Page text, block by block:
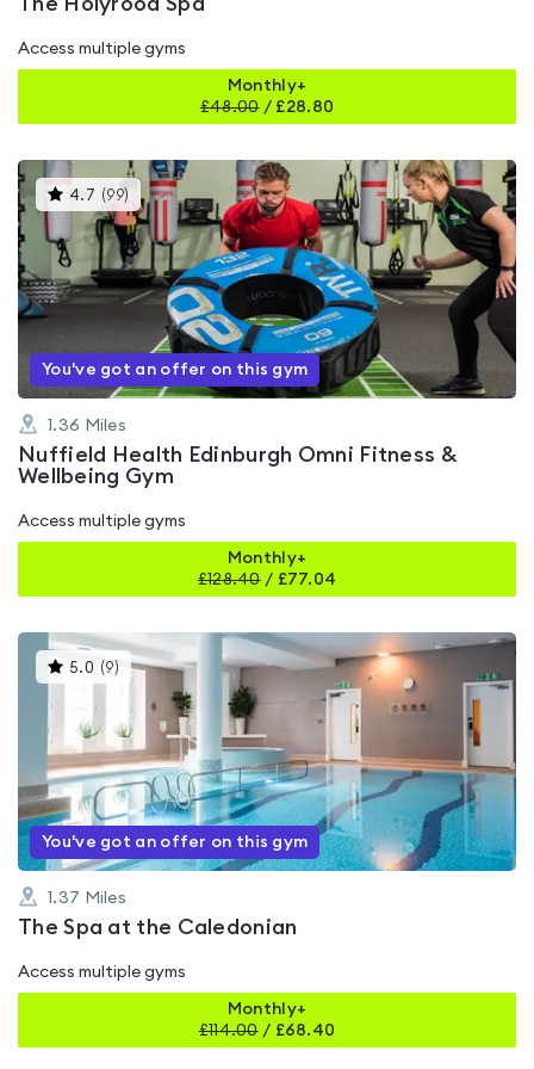
Access multiple gyms
Monthly+
£48.00/ £28.80
4.7 (99)This
gyms
is
rated
4.7
out
5
You've got an offer on this gym
1.36 Miles
Nuffield Health Edinburgh Omni Fitness &
Wellbeing Gym
Access multiple gyms
Monthly+
£128.40/ £77.04
5.0 (9)This
gyms
rated
5.0
out
of
5
You've got an offer on this gym
1.37 Miles
The Spa at the Caledonian
Access multiple gyms
Monthly+
£114.00/ £68.40